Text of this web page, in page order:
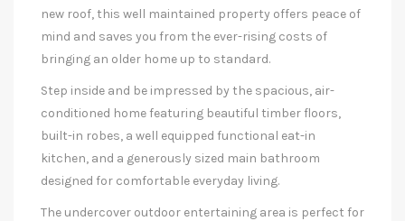
new roof, this well maintained property offers peace of
mind and saves you from the ever-rising costs of
bringing an older home up to standard.
Step inside and be impressed by the spacious, air-
conditioned home featuring beautiful timber floors,
built-in robes, a well equipped functional eat-in
kitchen, and a generously sized main bathroom
designed for comfortable everyday living.
The undercover outdoor entertaining area is perfect for